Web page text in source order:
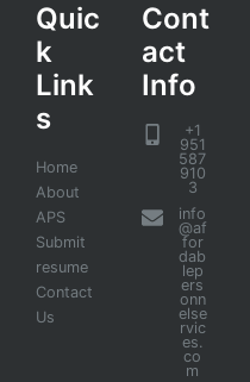
Quic
k
Link
s
Home
About
APS
Submit
resume
Contact
Us
Cont
act
Info
+1
951
587
910
3
info
@af
for
dab
lep
ers
onn
else
rvic
es.
co
m